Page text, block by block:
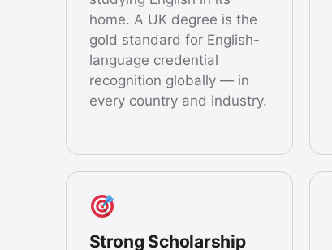
home. A UK degree is the
gold standard for English-
language credential
recognition globally — in
every country and industry.
Strong Scholarship